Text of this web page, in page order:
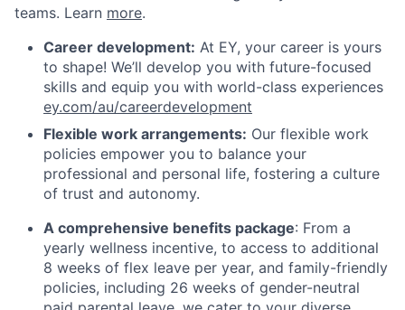
teams. Learn more.
Career development: At EY, your career is yours
to shape! We’ll develop you with future-focused
skills and equip you with world-class experiences
ey.com/au/careerdevelopment
Flexible work arrangements: Our flexible work
policies empower you to balance your
professional and personal life, fostering a culture
of trust and autonomy.
A comprehensive benefits package: From a
yearly wellness incentive, to access to additional
8 weeks of flex leave per year, and family-friendly
policies, including 26 weeks of gender-neutral